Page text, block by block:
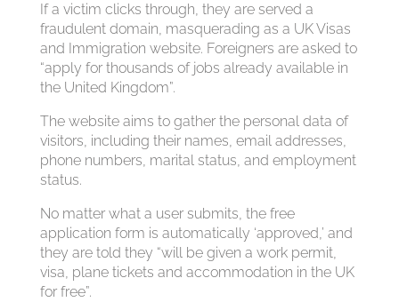
If a victim clicks through, they are served a
fraudulent domain, masquerading as a UK Visas
and Immigration website. Foreigners are asked to
“apply for thousands of jobs already available in
the United Kingdom”.
The website aims to gather the personal data of
visitors, including their names, email addresses,
phone numbers, marital status, and employment
status.
No matter what a user submits, the free
application form is automatically ‘approved,’ and
they are told they “will be given a work permit,
visa, plane tickets and accommodation in the UK
for free”.